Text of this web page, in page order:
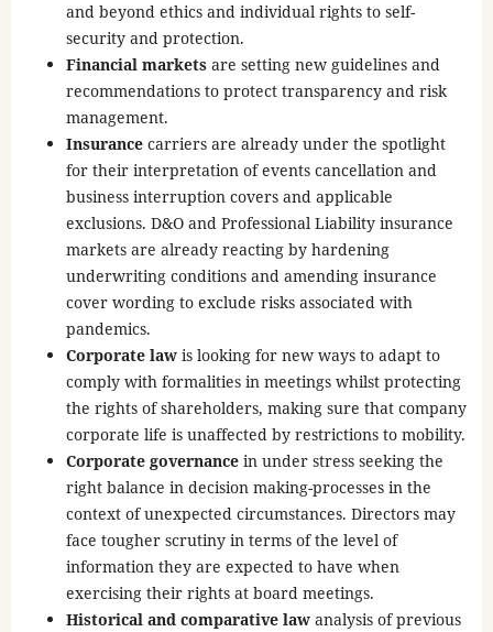
and beyond ethics and individual rights to self-
security and protection.
Financial marketsare setting new guidelines and
recommendations to protect transparency and risk
management.
Insurancecarriers are already under the spotlight
for their interpretation of events cancellation and
business interruption covers and applicable
exclusions. D&O and Professional Liability insurance
markets are already reacting by hardening
underwriting conditions and amending insurance
cover wording to exclude risks associated with
pandemics.
Corporate lawis looking for new ways to adapt to
comply with formalities in meetings whilst protecting
the rights of shareholders, making sure that company
corporate life is unaffected by restrictions to mobility.
Corporate governancein under stress seeking the
right balance in decision making-processes in the
context of unexpected circumstances. Directors may
face tougher scrutiny in terms of the level of
information they are expected to have when
exercising their rights at board meetings.
Historical and comparative lawanalysis of previous